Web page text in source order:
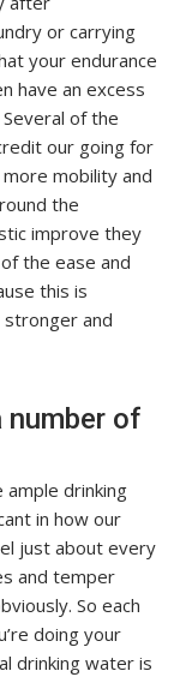
or carrying
your endurance
have an excess
of the
our going for
mobility and
the
improve they
the ease and
this is
stronger and
number of
drinking
in how our
just about every
and temper
So each
doing your
drinking water is